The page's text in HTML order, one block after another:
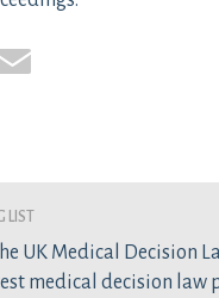
list
UK Medical Decision
medical decision law